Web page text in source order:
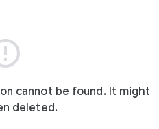
cannot be found. It might
deleted.